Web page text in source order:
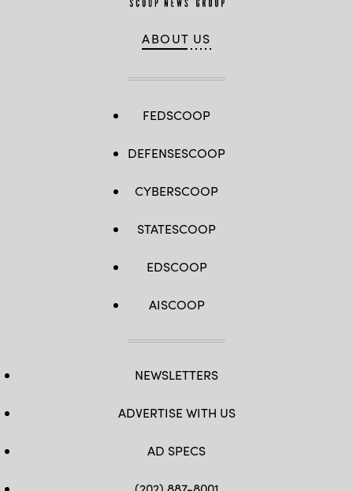
ABOUT US
FEDSCOOP
DEFENSESCOOP
CYBERSCOOP
STATESCOOP
EDSCOOP
AISCOOP
NEWSLETTERS
ADVERTISE WITH US
AD SPECS